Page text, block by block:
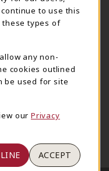
Supe Store
Blvd A2
(opens in a New tab)
to use this
these types of
any non-
cookies outlined
be used for site
our Privacy
ACCEPT